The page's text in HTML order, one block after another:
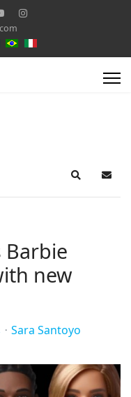
Search
Barbie
new
Sara Santoyo